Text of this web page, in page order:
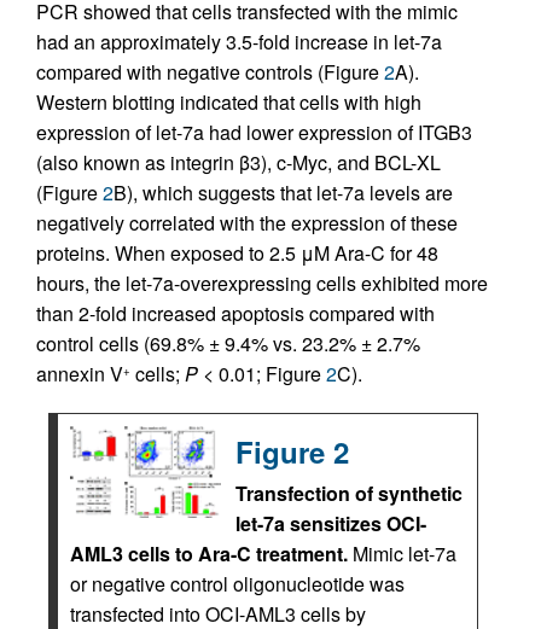
PCR showed that cells transfected with the mimic
had an approximately 3.5-fold increase in let-7a
compared with negative controls (Figure2A).
Western blotting indicated that cells with high
expression of let-7a had lower expression of ITGB3
(also known as integrin β3), c-Myc, and BCL-XL
(Figure2B), which suggests that let-7a levels are
negatively correlated with the expression of these
proteins. When exposed to 2.5 μM Ara-C for 48
hours, the let-7a-overexpressing cells exhibited more
than 2-fold increased apoptosis compared with
control cells (69.8% ± 9.4% vs. 23.2% ± 2.7%
annexin V+ cells; P < 0.01; Figure2C).
Figure 2
Transfection of synthetic
let-7a sensitizes OCI-
AML3 cells to Ara-C treatment. Mimic let-7a
or negative control oligonucleotide was
transfected into OCI-AML3 cells by